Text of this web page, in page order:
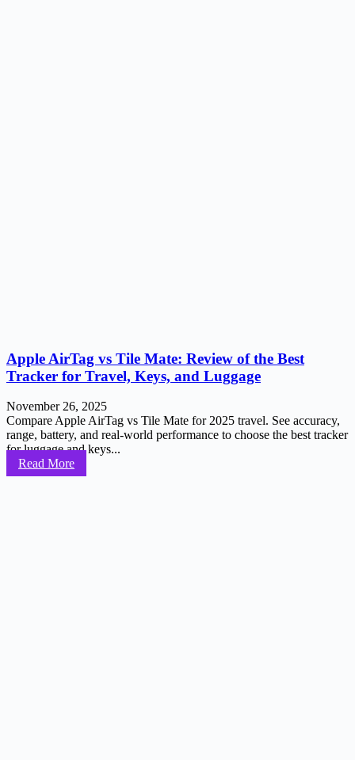
Apple AirTag vs Tile Mate: Review of the Best
Tracker for Travel, Keys, and Luggage
November 26, 2025
Compare Apple AirTag vs Tile Mate for 2025 travel. See accuracy,
range, battery, and real-world performance to choose the best tracker
for luggage and keys...
Read More